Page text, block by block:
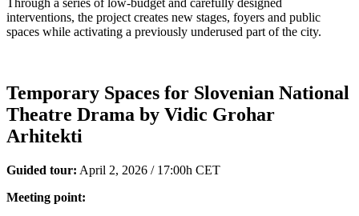
Through a series of low-budget and carefully designed
interventions, the project creates new stages, foyers and public
spaces while activating a previously underused part of the city.
Temporary Spaces for Slovenian National
Theatre Drama by Vidic Grohar
Arhitekti
Guided tour: April 2, 2026 / 17:00h CET
Meeting point: